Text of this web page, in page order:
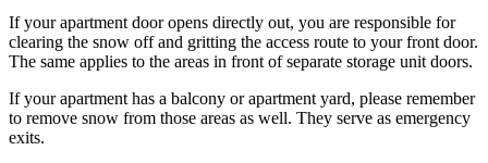
If your apartment door opens directly out, you are responsible for
clearing the snow off and gritting the access route to your front door.
The same applies to the areas in front of separate storage unit doors.
If your apartment has a balcony or apartment yard, please remember
to remove snow from those areas as well. They serve as emergency
exits.